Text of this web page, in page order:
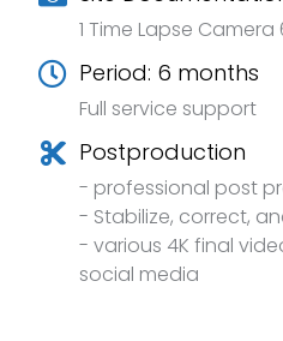
1 Time Lapse Camera
Period: 6 months
Full service support
Postproduction
- professional post
- Stabilize, correct,
- various 4K final
social media